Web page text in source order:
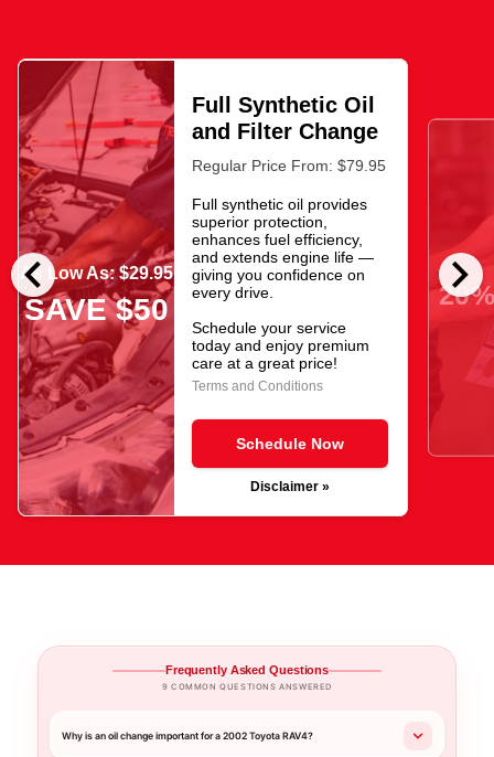
chevron_left chevron_right
As Low As: $29.95
SAVE $50
Full Synthetic Oil
and Filter Change
Regular Price From: $79.95
Full synthetic oil provides
superior protection,
enhances fuel efficiency,
and extends engine life —
giving you confidence on
every drive.
Schedule your service
today and enjoy premium
care at a great price!
Terms and Conditions
Schedule Now
Disclaimer »
Frequently Asked Questions
9 COMMON QUESTIONS ANSWERED
Why is an oil change important for a 2002 Toyota RAV4?